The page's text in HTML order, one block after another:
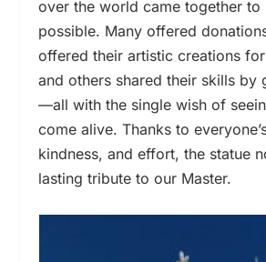
over the world came together to
possible. Many offered
offered their artistic creations
and others shared their skills by
—all with the single wish of
come alive. Thanks to
kindness, and effort, the statue
lasting tribute to our Master.